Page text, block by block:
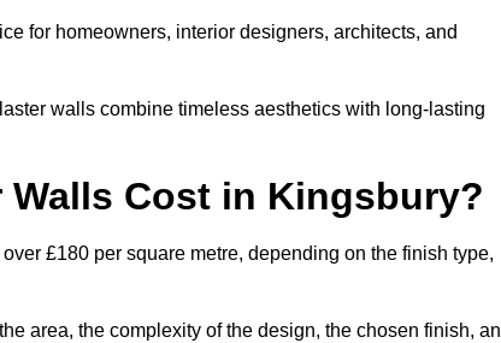
for homeowners, interior designers, architects, and
walls combine timeless aesthetics with long-lasting
Walls Cost in Kingsbury?
£180 per square metre, depending on the finish type,
area, the complexity of the design, the chosen finish,